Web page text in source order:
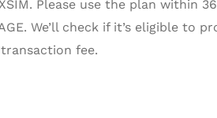
Please use the plan within
We’ll check if it’s eligible to
fee.